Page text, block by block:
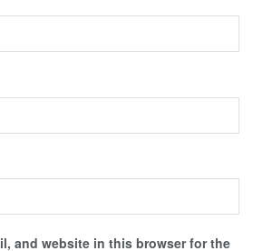
and website in this browser for the